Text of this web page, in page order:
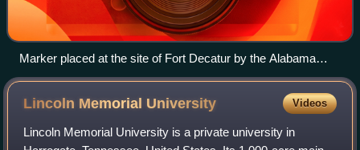
Marker placed at the site of Fort Decatur by the Alabama
Anthropological Society in 1931.
Lincoln Memorial University Videos
Lincoln Memorial University is a private university in